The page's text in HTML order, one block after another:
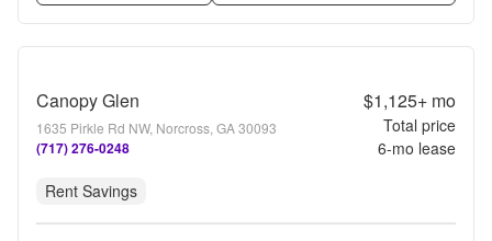
Canopy Glen
1635 Pirkle Rd NW, Norcross, GA 30093
(717) 276-0248
$1,125+mo
Total price
6-mo lease
Rent Savings